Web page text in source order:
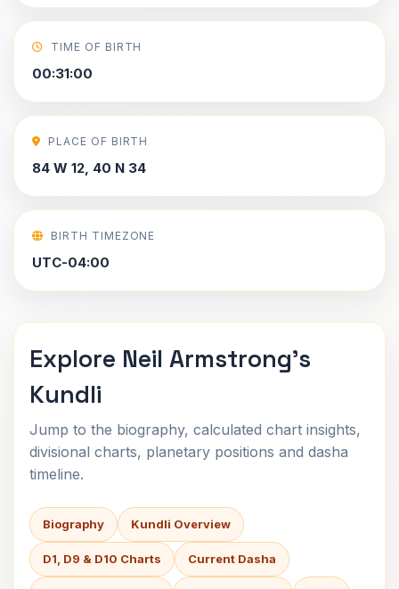
TIME OF BIRTH
00:31:00
PLACE OF BIRTH
84 W 12, 40 N 34
BIRTH TIMEZONE
UTC-04:00
Explore Neil Armstrong's
Kundli
Jump to the biography, calculated chart insights,
divisional charts, planetary positions and dasha
timeline.
Biography Kundli Overview
D1, D9 & D10 Charts Current Dasha